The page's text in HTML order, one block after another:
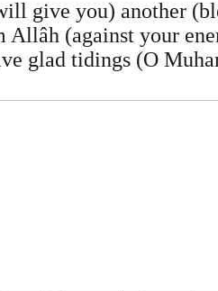
give you) another
Allâh (against your
glad tidings (O